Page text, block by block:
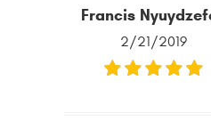
Francis
2/21/2019